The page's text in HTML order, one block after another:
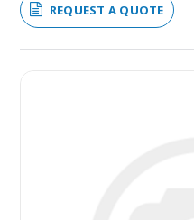
REQUEST A QUOTE